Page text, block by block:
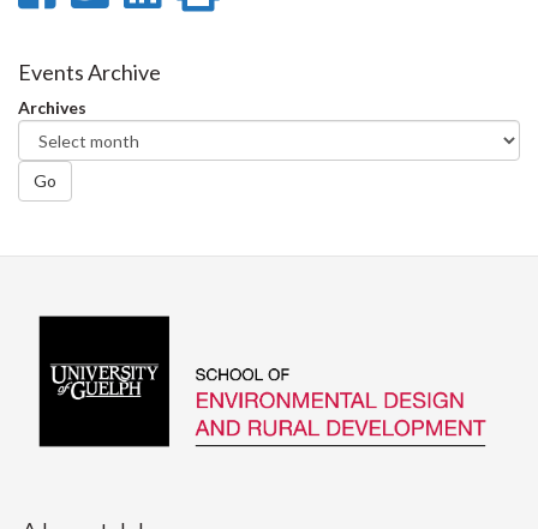
Facebook
Twitter
Events Archive
Archives
Go